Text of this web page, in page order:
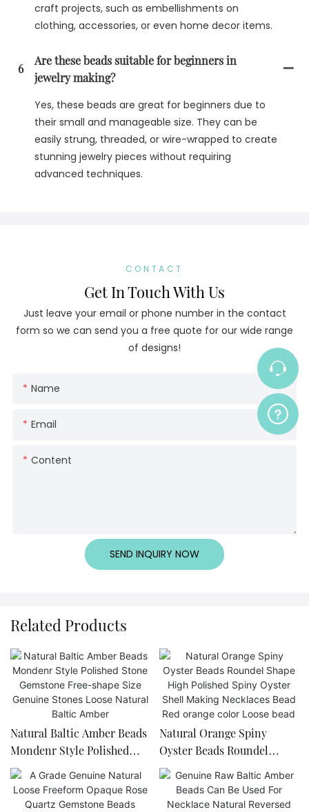
craft projects, such as embellishments on
clothing, accessories, or even home decor items.
6
Are these beads suitable for beginners in
jewelry making?
Yes, these beads are great for beginners due to
their small and manageable size. They can be
easily strung, threaded, or wire-wrapped to create
stunning jewelry pieces without requiring
advanced techniques.
CONTACT
Get In Touch With Us
Just leave your email or phone number in the contact
form so we can send you a free quote for our wide range
of designs!
Name
Email
Content
SEND INQUIRY NOW
Related Products
Natural Baltic Amber Beads
Mondenr Style Polished
Stone Gemstone Free-
shape Size Genuine Stones
Loose Natural Baltic Amber
Natural Orange Spiny
Oyster Beads Roundel
Shape High Polished Spiny
Oyster Shell Making
Necklaces Bead Red orange